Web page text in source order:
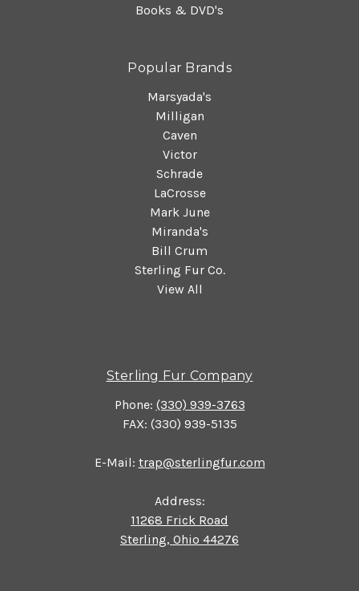
Books & DVD's
Popular Brands
Marsyada's
Milligan
Caven
Victor
Schrade
LaCrosse
Mark June
Miranda's
Bill Crum
Sterling Fur Co.
View All
Sterling Fur Company
Phone: (330) 939-3763
FAX: (330) 939-5135
E-Mail: trap@sterlingfur.com
Address:
11268 Frick Road
Sterling, Ohio 44276